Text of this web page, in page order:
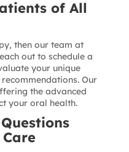
of All
then our team at
out to schedule a
your unique
Our
the advanced
your oral health.